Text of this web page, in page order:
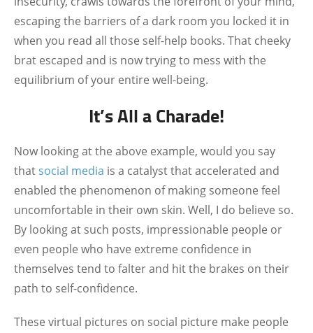
escaping the barriers of a dark room you locked it in
when you read all those self-help books. That cheeky
brat escaped and is now trying to mess with the
equilibrium of your entire well-being.
It’s All a Charade!
Now looking at the above example, would you say
thatsocial media is a catalyst that accelerated and
enabled the phenomenon of making someone feel
uncomfortable in their own skin. Well, I do believe so.
By looking at such posts, impressionable people or
even people who have extreme confidence in
themselves tend to falter and hit the brakes on their
path to self-confidence.
These virtual pictures on social picture make people